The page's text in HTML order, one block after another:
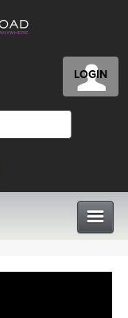
LOGIN